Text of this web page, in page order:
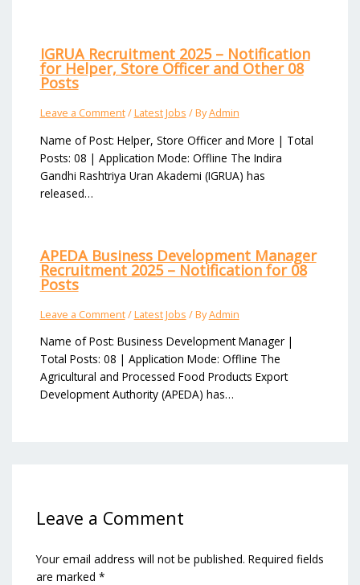
IGRUA Recruitment 2025 – Notification
for Helper, Store Officer and Other 08
Posts
Leave a Comment/Latest Jobs / ByAdmin
Name of Post: Helper, Store Officer and More | Total
Posts: 08 | Application Mode: Offline The Indira
Gandhi Rashtriya Uran Akademi (IGRUA) has
released…
APEDA Business Development Manager
Recruitment 2025 – Notification for 08
Posts
Leave a Comment/Latest Jobs / ByAdmin
Name of Post: Business Development Manager |
Total Posts: 08 | Application Mode: Offline The
Agricultural and Processed Food Products Export
Development Authority (APEDA) has…
Leave a Comment
Your email address will not be published. Required fields
are marked *